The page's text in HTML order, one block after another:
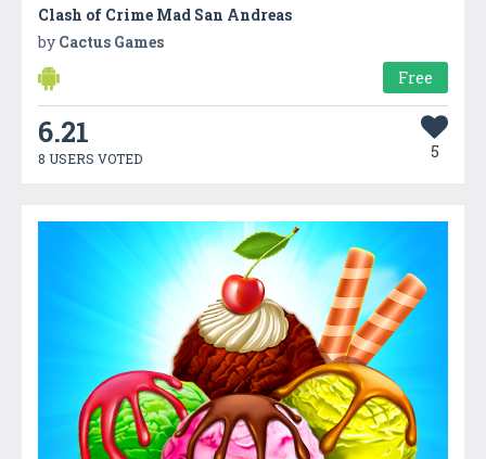
Clash of Crime Mad San Andreas
by Cactus Games
Free
6.21
8 USERS VOTED 5